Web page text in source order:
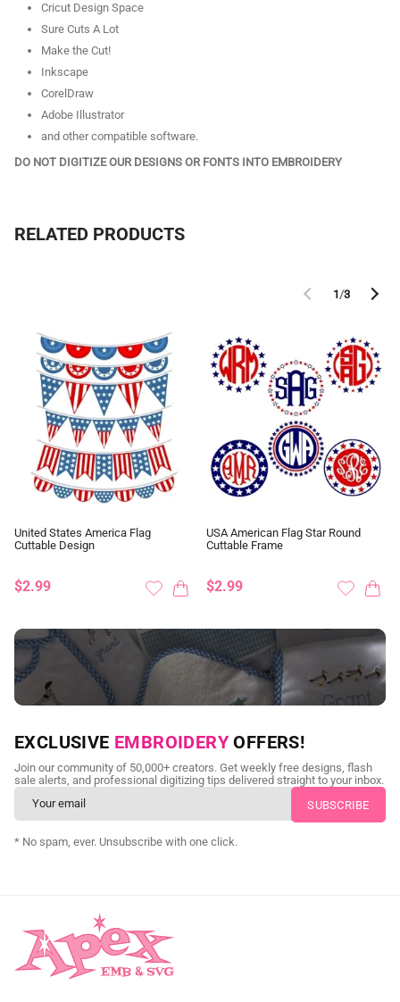
Cricut Design Space
Sure Cuts A Lot
Make the Cut!
Inkscape
CorelDraw
Adobe Illustrator
and other compatible software.
DO NOT DIGITIZE OUR DESIGNS OR FONTS INTO EMBROIDERY
RELATED PRODUCTS
1/3
United States America Flag
Cuttable Design
$2.99
USA American Flag Star Round
Cuttable Frame
$2.99
NEED CUSTOM DIGITIZING?
Send us your artwork today and get professional files back in
as little as 24 hours.
CUSTOM SVG DIGITIZING
EXCLUSIVE EMBROIDERY OFFERS!
Join our community of 50,000+ creators. Get weekly free designs, flash
sale alerts, and professional digitizing tips delivered straight to your inbox.
* No spam, ever. Unsubscribe with one click.